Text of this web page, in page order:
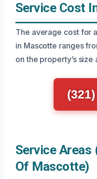
Service Cost
The average cost for
in Mascotte ranges
on the property’s
Service
Of Mascotte)